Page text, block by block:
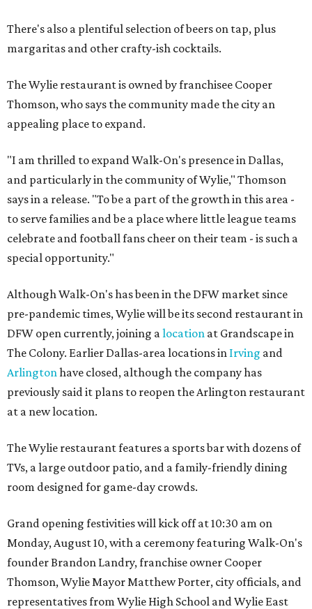
There's also a plentiful selection of beers on tap, plus
margaritas and other crafty-ish cocktails.
The Wylie restaurant is owned by franchisee Cooper
Thomson, who says the community made the city an
appealing place to expand.
"I am thrilled to expand Walk-On's presence in Dallas,
and particularly in the community of Wylie," Thomson
says in a release. "To be a part of the growth in this area -
to serve families and be a place where little league teams
celebrate and football fans cheer on their team - is such a
special opportunity."
Although Walk-On's has been in the DFW market since
pre-pandemic times, Wylie will be its second restaurant in
DFW open currently, joining a location at Grandscape in
The Colony. Earlier Dallas-area locations in Irving and
Arlington have closed, although the company has
previously said it plans to reopen the Arlington restaurant
at a new location.
The Wylie restaurant features a sports bar with dozens of
TVs, a large outdoor patio, and a family-friendly dining
room designed for game-day crowds.
Grand opening festivities will kick off at 10:30 am on
Monday, August 10, with a ceremony featuring Walk-On's
founder Brandon Landry, franchise owner Cooper
Thomson, Wylie Mayor Matthew Porter, city officials, and
representatives from Wylie High School and Wylie East